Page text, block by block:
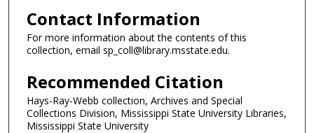
Contact Information
For more information about the contents of this
collection, email sp_coll@library.msstate.edu.
Recommended Citation
Hays-Ray-Webb collection, Archives and Special
Collections Division, Mississippi State University Libraries,
Mississippi State University